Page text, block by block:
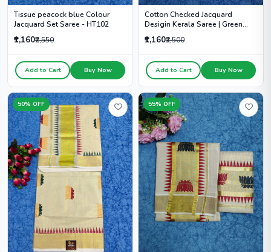
Tissue peacock blue Colour
Jacquard Set Saree - HT102
₹1,160₹2,550
Add to Cart Buy Now
Cotton Checked Jacquard
Desigin Kerala Saree | Green
₹1,160₹2,500
Add to Cart Buy Now
50% OFF 55% OFF